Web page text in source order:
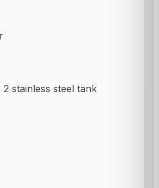
stainless steel tank